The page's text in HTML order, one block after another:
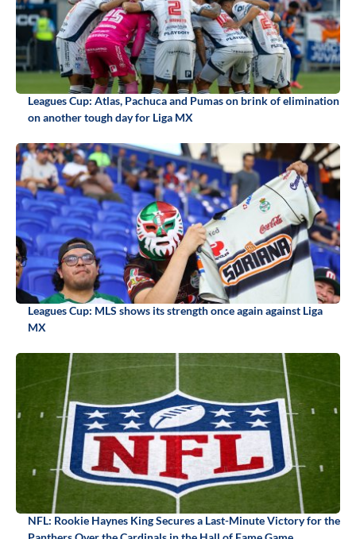
Leagues Cup: Atlas, Pachuca and Pumas on brink of elimination
on another tough day for Liga MX
Leagues Cup: MLS shows its strength once again against Liga
MX
NFL: Rookie Haynes King Secures a Last-Minute Victory for the